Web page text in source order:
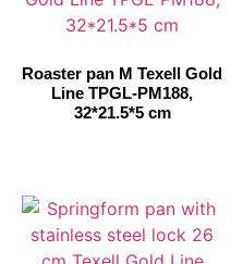
Roaster pan M Texell Gold
Line TPGL-PM188,
32*21.5*5 cm